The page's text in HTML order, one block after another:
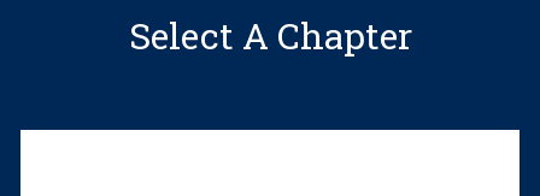
areasSelect A Chapter